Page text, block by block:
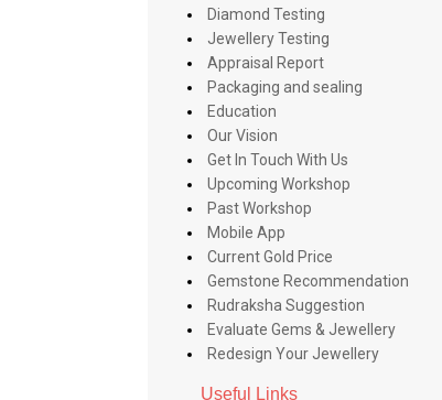
Diamond Testing
Jewellery Testing
Appraisal Report
Packaging and sealing
Education
Our Vision
Get In Touch With Us
Upcoming Workshop
Past Workshop
Mobile App
Current Gold Price
Gemstone Recommendation
Rudraksha Suggestion
Evaluate Gems & Jewellery
Redesign Your Jewellery
Useful Links